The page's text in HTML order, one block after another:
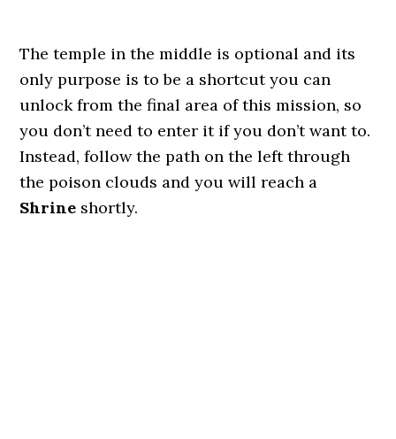
The temple in the middle is optional and its
only purpose is to be a shortcut you can
unlock from the final area of this mission, so
you don’t need to enter it if you don’t want to.
Instead, follow the path on the left through
the poison clouds and you will reach a
Shrine shortly.